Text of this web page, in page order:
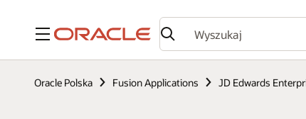
Menu
Oracle Polska Fusion Applications JD Edwards